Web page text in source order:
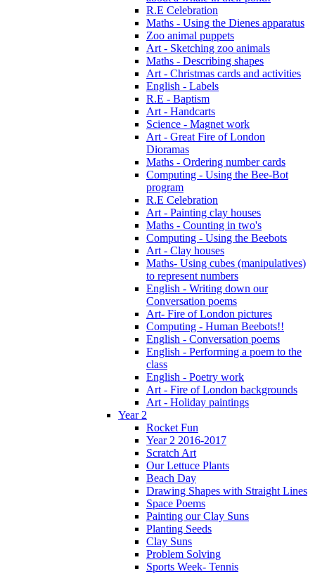
R.E Celebration
Maths - Using the Dienes apparatus
Zoo animal puppets
Art - Sketching zoo animals
Maths - Describing shapes
Art - Christmas cards and activities
English - Labels
R.E - Baptism
Art - Handcarts
Science - Magnet work
Art - Great Fire of London
Dioramas
Maths - Ordering number cards
Computing - Using the Bee-Bot
program
R.E Celebration
Art - Painting clay houses
Maths - Counting in two's
Computing - Using the Beebots
Art - Clay houses
Maths- Using cubes (manipulatives)
to represent numbers
English - Writing down our
Conversation poems
Art- Fire of London pictures
Computing - Human Beebots!!
English - Conversation poems
English - Performing a poem to the
class
English - Poetry work
Art - Fire of London backgrounds
Art - Holiday paintings
Year 2
Rocket Fun
Year 2 2016-2017
Scratch Art
Our Lettuce Plants
Beach Day
Drawing Shapes with Straight Lines
Space Poems
Painting our Clay Suns
Planting Seeds
Clay Suns
Problem Solving
Sports Week- Tennis